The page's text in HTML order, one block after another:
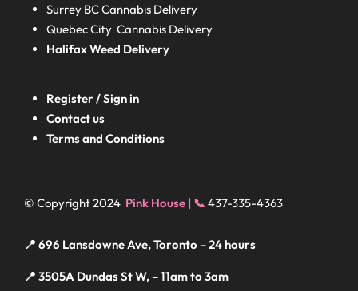
Surrey BCCannabis Delivery
Quebec City Cannabis Delivery
HalifaxWeed Delivery
Register / Sign in
Contact us
Terms and Conditions
© Copyright 2024 Pink House | 📞 437-335-4363
📍 696 Lansdowne Ave, Toronto – 24 hours
📍 3505A Dundas St W, – 11am to 3am